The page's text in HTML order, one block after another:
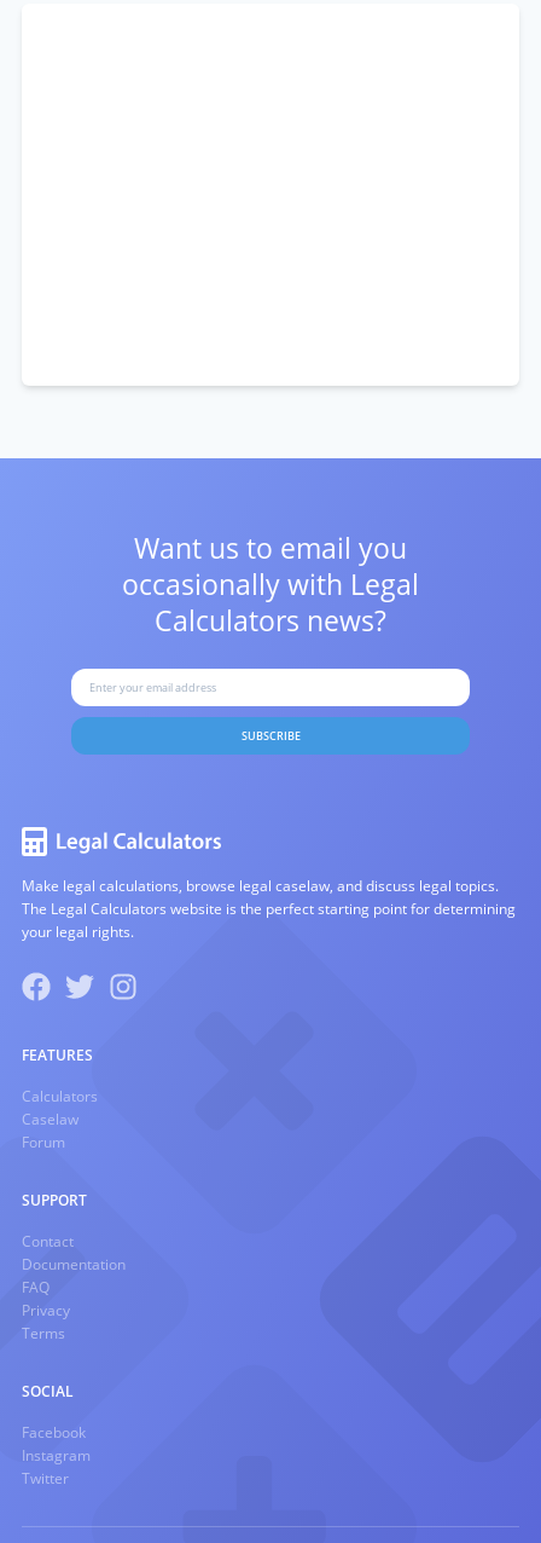
Want us to email you
occasionally with Legal
Calculators news?
SUBSCRIBE
Make legal calculations, browse legal caselaw, and discuss legal topics.
The Legal Calculators website is the perfect starting point for determining
your legal rights.
FEATURES
Calculators
Caselaw
Forum
SUPPORT
Contact
Documentation
FAQ
Privacy
Terms
SOCIAL
Facebook
Instagram
Twitter